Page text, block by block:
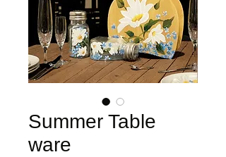
Summer Table
ware